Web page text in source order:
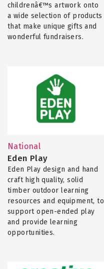
childrenâ€™s artwork onto
a wide selection of products
that make unique gifts and
wonderful fundraisers.
National
Eden Play
Eden Play design and hand
craft high quality, solid
timber outdoor learning
resources and equipment, to
support open-ended play
and provide learning
opportunities.